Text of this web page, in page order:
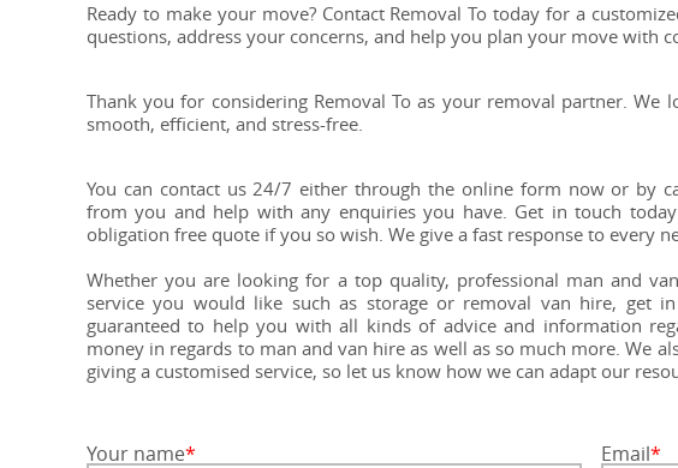
Ready to make your move? Contact Removal To today for a
questions, address your concerns, and help you plan your move with
Thank you for considering Removal To as your removal partner.
smooth, efficient, and stress-free.
You can contact us 24/7 either through the online form now or by
from you and help with any enquiries you have. Get in touch
obligation free quote if you so wish. We give a fast response to every
Whether you are looking for a top quality, professional man and
service you would like such as storage or removal van hire, get
guaranteed to help you with all kinds of advice and information
money in regards to man and van hire as well as so much more. We
giving a customised service, so let us know how we can adapt our
Your name Email